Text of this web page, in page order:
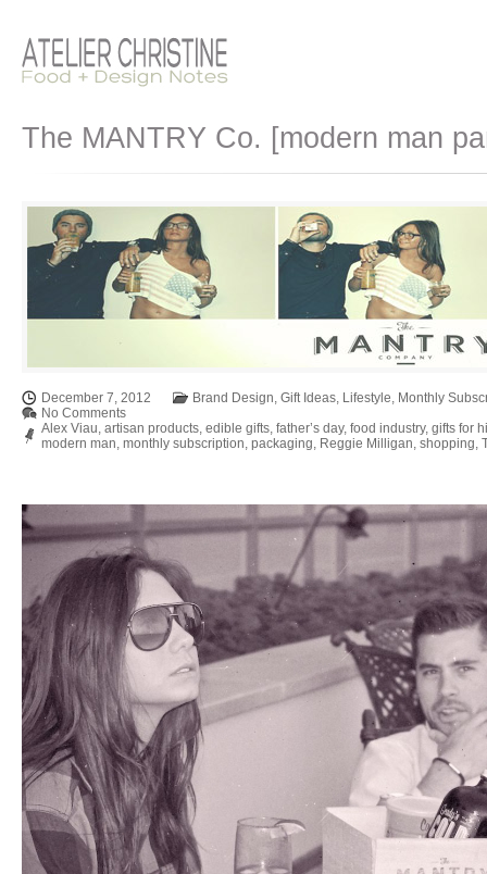
The MANTRY Co. [modern man
December 7, 2012 Brand Design, Gift Ideas, Lifestyle, Monthly
No Comments
Alex Viau, artisan products, edible gifts, father’s day, food industry, gifts for
modern man, monthly subscription, packaging, Reggie Milligan, shopping,